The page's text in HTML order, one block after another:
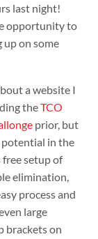
last night!
opportunity to
up on some
a website I
theTCO
prior, but
potential in the
free setup of
elimination,
process and
large
brackets on